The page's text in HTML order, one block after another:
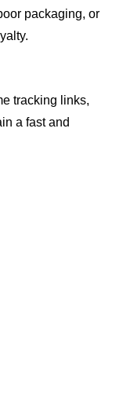
packaging, or
tracking links,
a fast and